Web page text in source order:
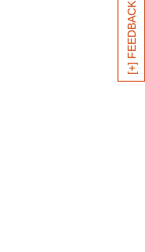
[+] FEEDBACK